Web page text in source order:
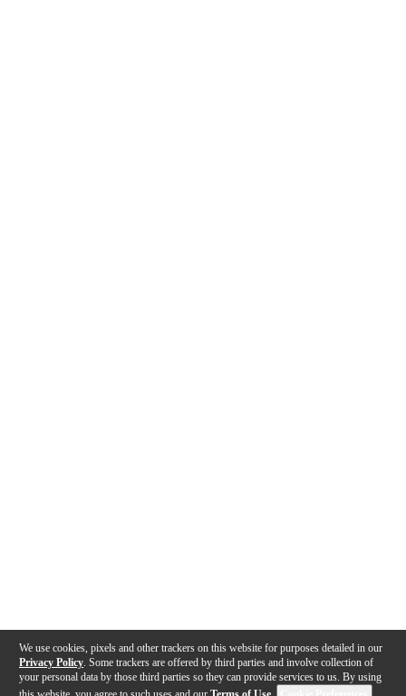
We use cookies, pixels and other trackers on this website for purposes detailed in our
Privacy Policy . Some trackers are offered by third parties and involve collection of
your personal data by those third parties so they can provide services to us. By using